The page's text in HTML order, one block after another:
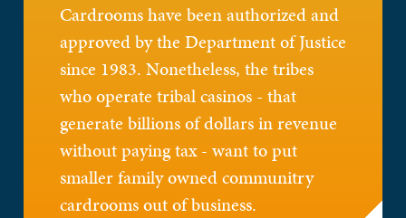
Cardrooms have been authorized and
approved by the Department of Justice
since 1983. Nonetheless, the tribes
who operate tribal casinos - that
generate billions of dollars in revenue
without paying tax - want to put
smaller family owned communitry
cardrooms out of business.